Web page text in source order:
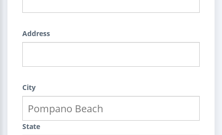
Address
City
State